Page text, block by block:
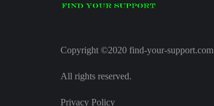
Copyright ©2020 find-your-support.com
All rights reserved.
Privacy Policy